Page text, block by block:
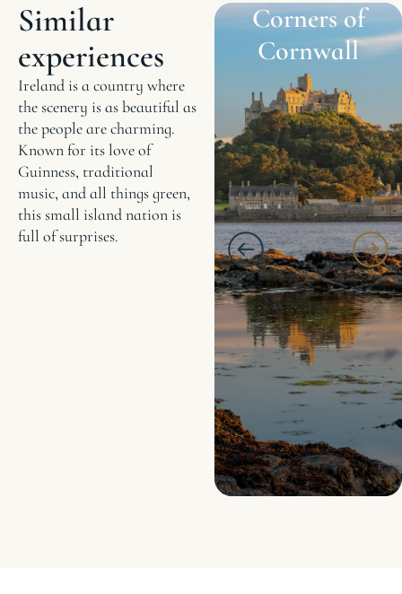
Similar
experiences
Ireland is a country where
the scenery is as beautiful as
the people are charming.
Known for its love of
Guinness, traditional
music, and all things green,
this small island nation is
full of surprises.
Corners of
Cornwall